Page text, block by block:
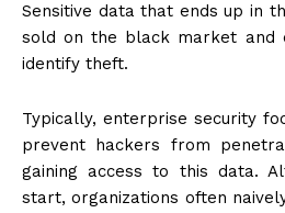
Sensitive data that ends up in
sold on the black market and
identify theft.
Typically, enterprise security
prevent hackers from
gaining access to this data.
start, organizations often